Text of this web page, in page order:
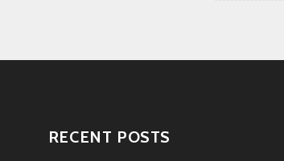
RECENT POSTS